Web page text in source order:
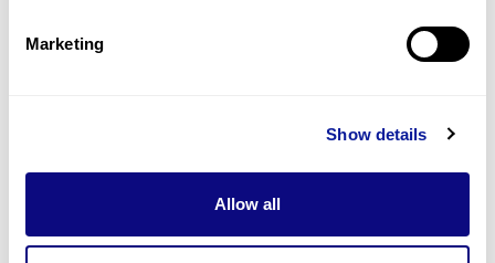
Marketing
Show details
Allow all